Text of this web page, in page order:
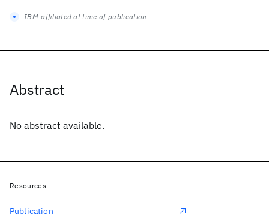
Abstract
No abstract available.
IBM-affiliated at time of publication
Resources
Publication